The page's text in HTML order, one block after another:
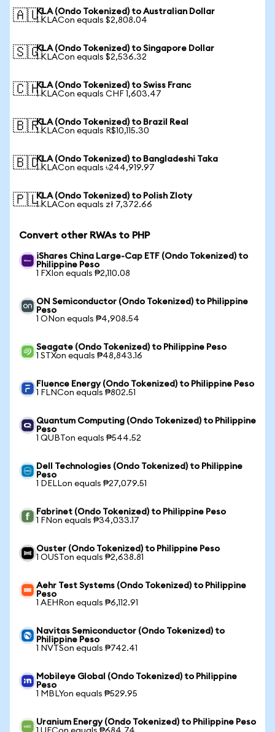
🇦🇺KLA (Ondo Tokenized) to Australian Dollar
1 KLACon equals $2,808.04
🇸🇬KLA (Ondo Tokenized) to Singapore Dollar
1 KLACon equals $2,536.32
🇨🇭KLA (Ondo Tokenized) to Swiss Franc
1 KLACon equals CHF 1,603.47
🇧🇷KLA (Ondo Tokenized) to Brazil Real
1 KLACon equals R$10,115.30
🇧🇩KLA (Ondo Tokenized) to Bangladeshi Taka
1 KLACon equals ৳244,919.97
🇵🇱KLA (Ondo Tokenized) to Polish Zloty
1 KLACon equals zł 7,372.66
Convert other RWAs to PHP
iShares China Large-Cap ETF (Ondo Tokenized) to
Philippine Peso
1 FXIon equals ₱2,110.08
ON Semiconductor (Ondo Tokenized) to Philippine
Peso
1 ONon equals ₱4,908.54
Seagate (Ondo Tokenized) to Philippine Peso
1 STXon equals ₱48,843.16
Fluence Energy (Ondo Tokenized) to Philippine Peso
1 FLNCon equals ₱802.51
Quantum Computing (Ondo Tokenized) to Philippine
Peso
1 QUBTon equals ₱544.52
Dell Technologies (Ondo Tokenized) to Philippine
Peso
1 DELLon equals ₱27,079.51
Fabrinet (Ondo Tokenized) to Philippine Peso
1 FNon equals ₱34,033.17
Ouster (Ondo Tokenized) to Philippine Peso
1 OUSTon equals ₱2,638.81
Aehr Test Systems (Ondo Tokenized) to Philippine
Peso
1 AEHRon equals ₱6,112.91
Navitas Semiconductor (Ondo Tokenized) to
Philippine Peso
1 NVTSon equals ₱742.41
Mobileye Global (Ondo Tokenized) to Philippine
Peso
1 MBLYon equals ₱529.95
Uranium Energy (Ondo Tokenized) to Philippine Peso